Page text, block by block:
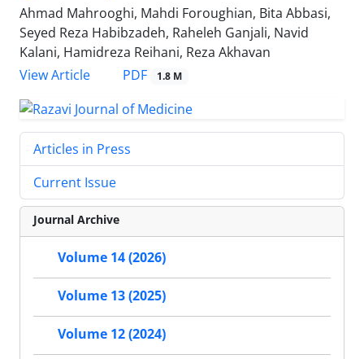
Ahmad Mahrooghi, Mahdi Foroughian, Bita Abbasi,
Seyed Reza Habibzadeh, Raheleh Ganjali, Navid
Kalani, Hamidreza Reihani, Reza Akhavan
View Article
PDF 1.8 M
Articles in Press
Current Issue
Journal Archive
Volume 14 (2026)
Volume 13 (2025)
Volume 12 (2024)